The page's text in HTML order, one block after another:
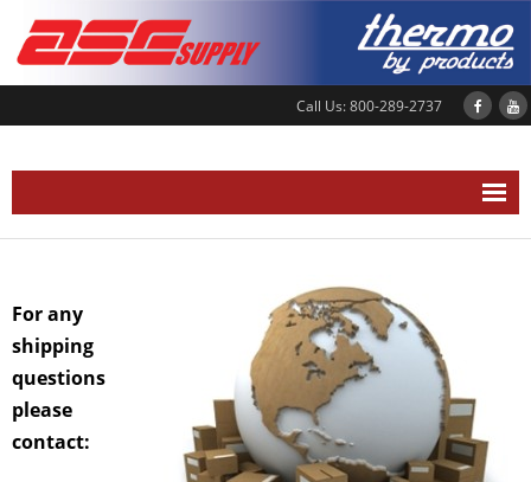
Call Us: 800-289-2737
Home
Location
News and Events
Our Services
- Shipping Information
For any
shipping
questions
please
contact: